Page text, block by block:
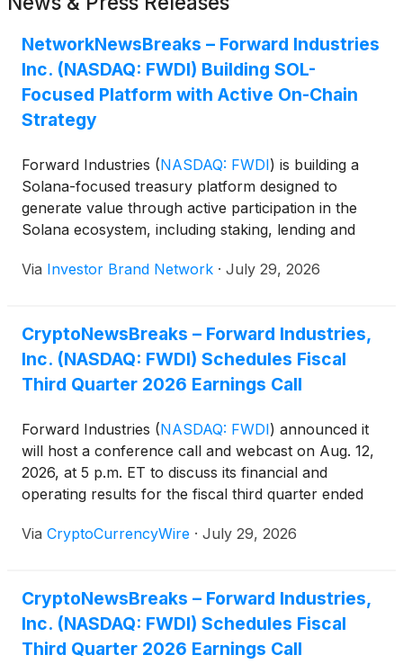
NetworkNewsBreaks – Forward Industries
Inc. (NASDAQ: FWDI) Building SOL-
Focused Platform with Active On-Chain
Strategy
Forward Industries (NASDAQ: FWDI) is building a
Solana-focused treasury platform designed to
generate value through active participation in the
Solana ecosystem, including staking, lending and
more than 7 million SOL, while its validator
roughly 25% of its SOL holdings are represented by
its proprietary liquid staking token, fwdSOL. Forward
has also announced a letter of intent and made an
believes could create value through greater scale
and combined Solana expertise.
Via Investor Brand Network · July 29, 2026
CryptoNewsBreaks – Forward Industries,
Inc. (NASDAQ: FWDI) Schedules Fiscal
Third Quarter 2026 Earnings Call
Forward Industries (NASDAQ: FWDI) announced it
will host a conference call and webcast on Aug. 12,
2026, at 5 p.m. ET to discuss its financial and
operating results for the fiscal third quarter ended
treasury strategy. The company said it plans to
Via CryptoCurrencyWire · July 29, 2026
CryptoNewsBreaks – Forward Industries,
Inc. (NASDAQ: FWDI) Schedules Fiscal
Third Quarter 2026 Earnings Call